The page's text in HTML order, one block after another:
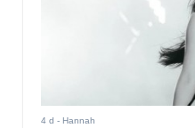
4 d - Hannah